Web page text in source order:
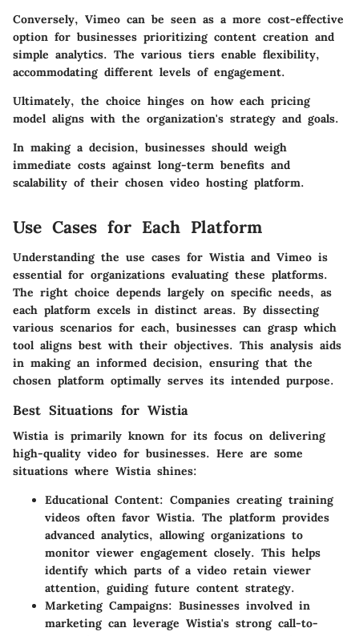
Conversely, Vimeo can be seen as a more cost-effective
option for businesses prioritizing content creation and
simple analytics. The various tiers enable flexibility,
accommodating different levels of engagement.
Ultimately, the choice hinges on how each pricing
model aligns with the organization's strategy and goals.
In making a decision, businesses should weigh
immediate costs against long-term benefits and
scalability of their chosen video hosting platform.
Use Cases for Each Platform
Understanding the use cases for Wistia and Vimeo is
essential for organizations evaluating these platforms.
The right choice depends largely on specific needs, as
each platform excels in distinct areas. By dissecting
various scenarios for each, businesses can grasp which
tool aligns best with their objectives. This analysis aids
in making an informed decision, ensuring that the
chosen platform optimally serves its intended purpose.
Best Situations for Wistia
Wistia is primarily known for its focus on delivering
high-quality video for businesses. Here are some
situations where Wistia shines:
Educational Content: Companies creating training
videos often favor Wistia. The platform provides
advanced analytics, allowing organizations to
monitor viewer engagement closely. This helps
identify which parts of a video retain viewer
attention, guiding future content strategy.
Marketing Campaigns: Businesses involved in
marketing can leverage Wistia's strong call-to-